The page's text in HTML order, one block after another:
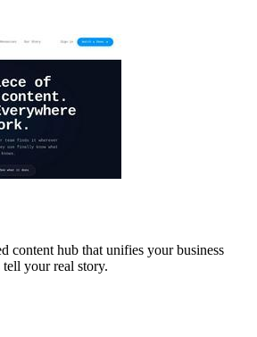
content hub that unifies your business
your real story.